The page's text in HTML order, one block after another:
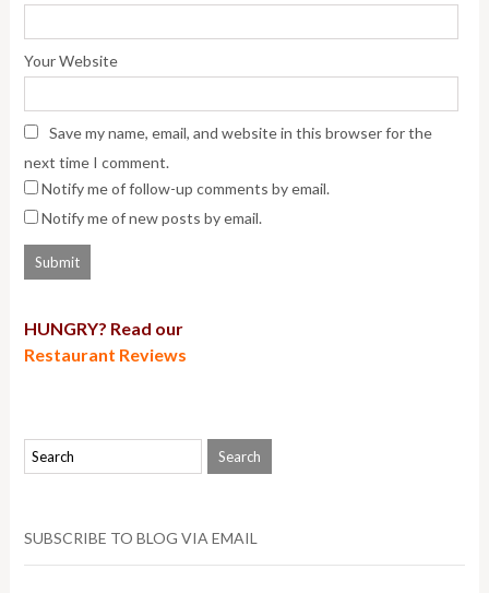
Your Website
Save my name, email, and website in this browser for the
next time I comment.
Notify me of follow-up comments by email.
Notify me of new posts by email.
HUNGRY? Read our
Restaurant Reviews
SUBSCRIBE TO BLOG VIA EMAIL